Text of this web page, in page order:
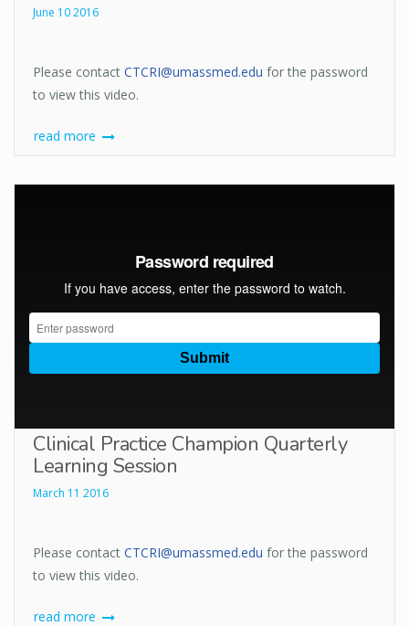
June 10 2016
Please contact CTCRI@umassmed.edu for the password
to view this video.
read more
Clinical Practice Champion Quarterly
Learning Session
March 11 2016
Please contact CTCRI@umassmed.edu for the password
to view this video.
read more